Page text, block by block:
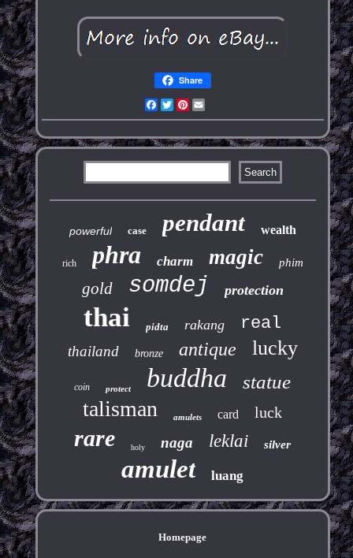
Share
Facebook
TwitterPinterest
powerful case pendant wealth
rich phra charm magic phim
gold somdej protection
thai pidta rakang real
thailand bronze antique lucky
coin protect buddha statue
talisman amulets card luck
rare holy naga leklai silver
amulet luang
Homepage